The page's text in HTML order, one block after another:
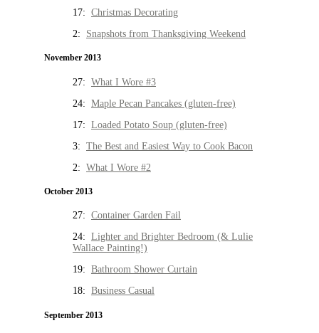
17: Christmas Decorating
2: Snapshots from Thanksgiving Weekend
November 2013
27: What I Wore #3
24: Maple Pecan Pancakes (gluten-free)
17: Loaded Potato Soup (gluten-free)
3: The Best and Easiest Way to Cook Bacon
2: What I Wore #2
October 2013
27: Container Garden Fail
24: Lighter and Brighter Bedroom (& Lulie
Wallace Painting!)
19: Bathroom Shower Curtain
18: Business Casual
September 2013